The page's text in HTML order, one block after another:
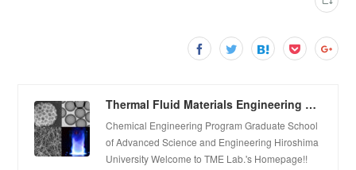
Thermal Fluid Materials Engineering Laboratory
Chemical Engineering Program Graduate School
of Advanced Science and Engineering Hiroshima
University Welcome to TME Lab.'s Homepage!!